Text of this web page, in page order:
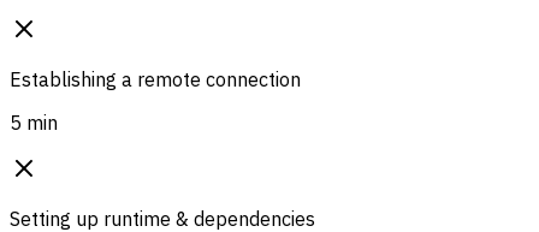
Establishing a remote connection
5 min
Setting up runtime & dependencies